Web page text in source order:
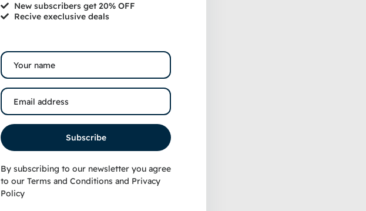
New subscribers get 20% OFF
Recive execlusive deals
Subscribe
By subscribing to our newsletter you agree
to our Terms and Conditions and Privacy
Policy